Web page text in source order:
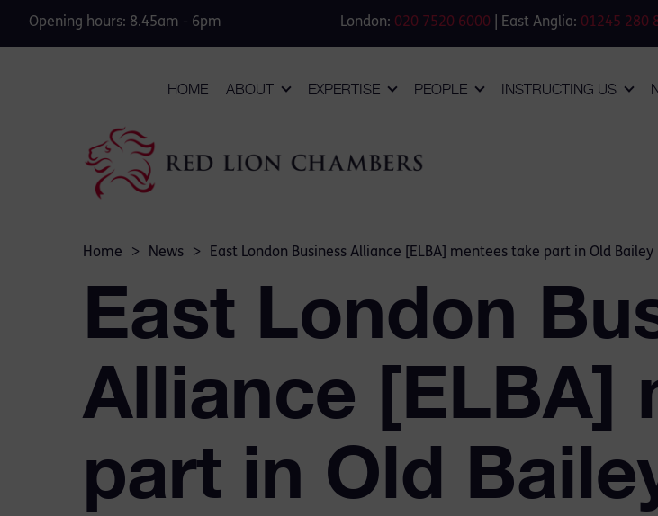
Opening hours: 8.45am - 6pm London: 020 7520 6000 | East Anglia: 01245 280
HOME ABOUT EXPERTISE PEOPLE INSTRUCTING US
Home > News > East London Business Alliance [ELBA] mentees take part in Old Bailey
East London
Alliance [ELBA]
part in Old